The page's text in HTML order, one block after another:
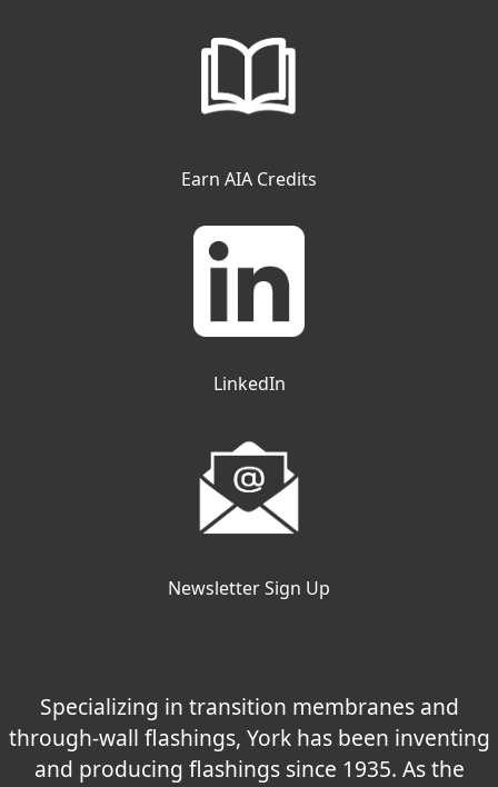
Earn AIA Credits
LinkedIn
Newsletter Sign Up
Specializing in transition membranes and
through-wall flashings, York has been inventing
and producing flashings since 1935. As the